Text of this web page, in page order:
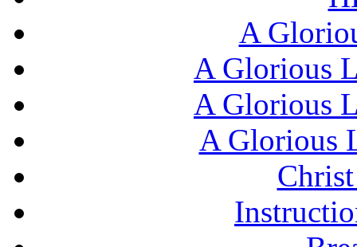
A
A Glorious
A Glorious
A Glorious